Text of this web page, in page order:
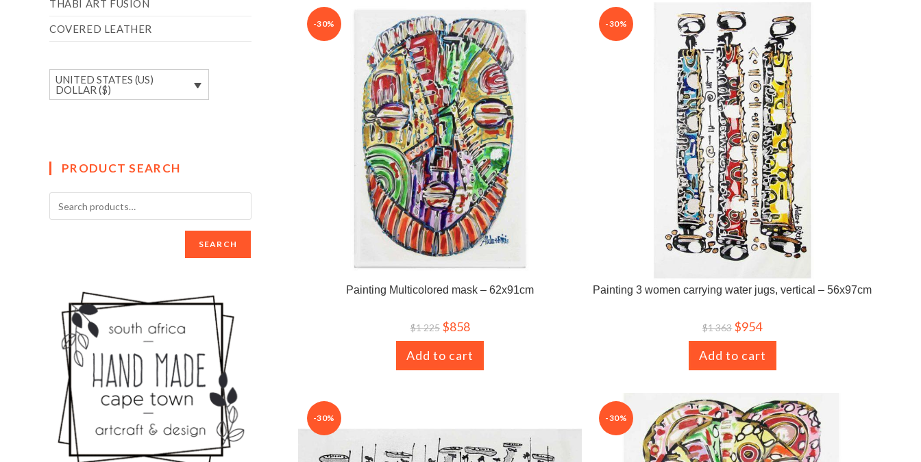
-30%
Painting Multicolored mask – 62x91cm
$1 225 $858
Add to cart
-30%
Painting 3 women carrying water jugs, vertical – 56x97cm
$1 363 $954
Add to cart
-30% -30%
THABI ART FUSION
COVERED LEATHER
UNITED STATES (US)
DOLLAR ($)
PRODUCT SEARCH
SEARCH